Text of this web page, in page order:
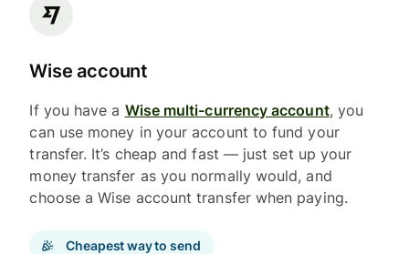
Wise account
If you have a Wise multi-currency account, you
can use money in your account to fund your
transfer. It’s cheap and fast — just set up your
money transfer as you normally would, and
choose a Wise account transfer when paying.
Cheapest way to send